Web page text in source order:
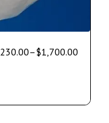
230.00–$1,700.00